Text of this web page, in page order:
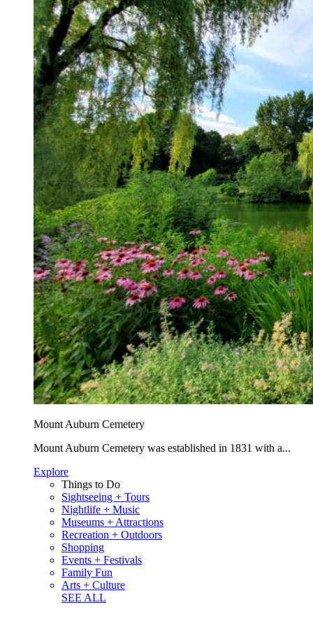
Mount Auburn Cemetery
Mount Auburn Cemetery was established in 1831 with a...
Explore
Things to Do
Sightseeing + Tours
Nightlife + Music
Museums + Attractions
Recreation + Outdoors
Shopping
Events + Festivals
Family Fun
Arts + Culture
SEE ALL